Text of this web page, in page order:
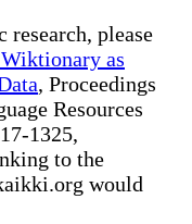
research, please
as
, Proceedings
Resources
1325,
to the
would